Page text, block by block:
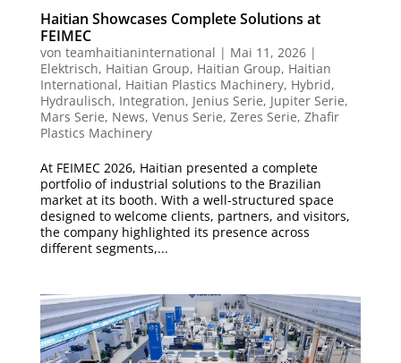
Haitian Showcases Complete Solutions at
FEIMEC
von teamhaitianinternational | Mai 11, 2026|
Elektrisch, Haitian Group, Haitian Group, Haitian
International, Haitian Plastics Machinery, Hybrid,
Hydraulisch, Integration, Jenius Serie, Jupiter Serie,
Mars Serie, News, Venus Serie, Zeres Serie, Zhafir
Plastics Machinery
At FEIMEC 2026, Haitian presented a complete
portfolio of industrial solutions to the Brazilian
market at its booth. With a well-structured space
designed to welcome clients, partners, and visitors,
the company highlighted its presence across
different segments,...